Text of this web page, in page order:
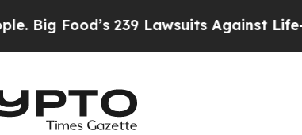
Lawsuits Against Life-Saving Policies